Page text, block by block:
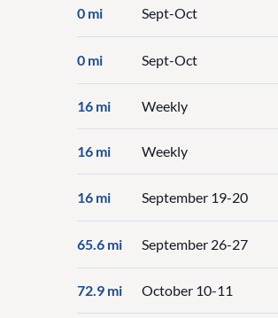
0 mi Sept-Oct
0 mi Sept-Oct
16 mi Weekly
16 mi Weekly
16 mi September 19-20
65.6 mi September 26-27
72.9 mi October 10-11